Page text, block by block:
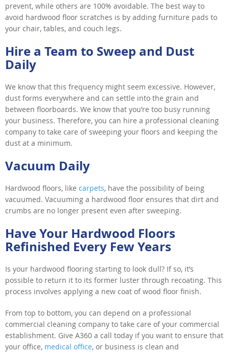
prevent, while others are 100% avoidable. The best way to
avoid hardwood floor scratches is by adding furniture pads to
your chair, tables, and couch legs.
Hire a Team to Sweep and Dust
Daily
We know that this frequency might seem excessive. However,
dust forms everywhere and can settle into the grain and
between floorboards. We know that you’re too busy running
your business. Therefore, you can hire a professional cleaning
company to take care of sweeping your floors and keeping the
dust at a minimum.
Vacuum Daily
Hardwood floors, like carpets, have the possibility of being
vacuumed. Vacuuming a hardwood floor ensures that dirt and
crumbs are no longer present even after sweeping.
Have Your Hardwood Floors
Refinished Every Few Years
Is your hardwood flooring starting to look dull? If so, it’s
possible to return it to its former luster through recoating. This
process involves applying a new coat of wood floor finish.
From top to bottom, you can depend on a professional
commercial cleaning company to take care of your commercial
establishment. Give A360 a call today if you want to ensure that
your office, medical office, or business is clean and